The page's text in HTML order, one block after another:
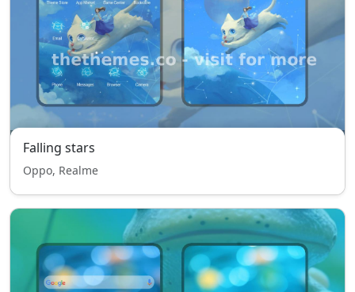
Falling stars
Oppo, Realme